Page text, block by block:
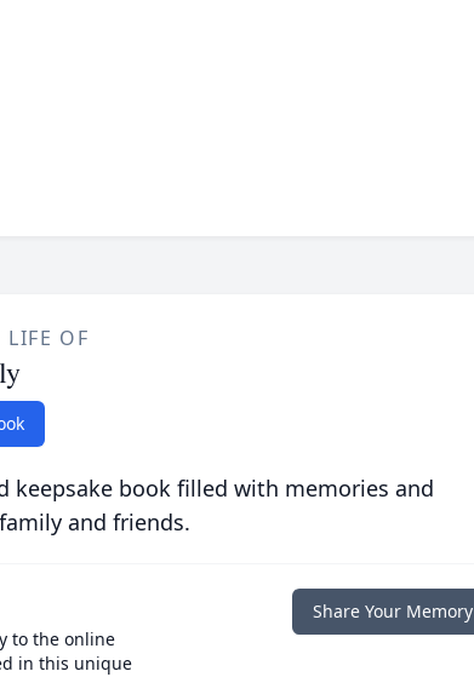
LIFE OF
keepsake book filled with memories and
and friends.
to the online
in this unique
Share Your Memory